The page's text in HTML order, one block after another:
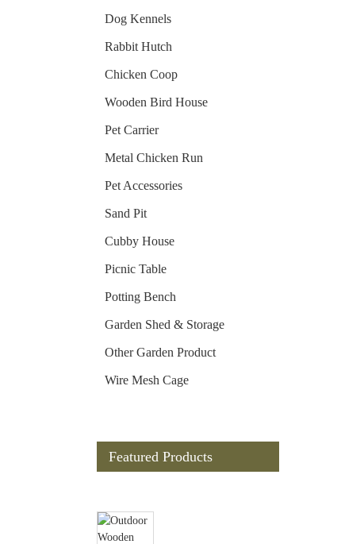
Dog Kennels
Rabbit Hutch
Chicken Coop
Wooden Bird House
Pet Carrier
Metal Chicken Run
Pet Accessories
Sand Pit
Cubby House
Picnic Table
Potting Bench
Garden Shed & Storage
Other Garden Product
Wire Mesh Cage
Featured Products